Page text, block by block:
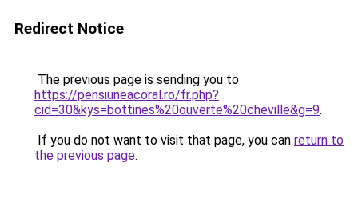
Redirect Notice
The previous page is sending you to
https://pensiuneacoral.ro/fr.php?
cid=30&kys=bottines%20ouverte%20cheville&g=9.
If you do not want to visit that page, you can return to
the previous page.